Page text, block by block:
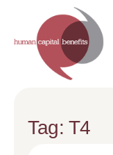
Tag: T4